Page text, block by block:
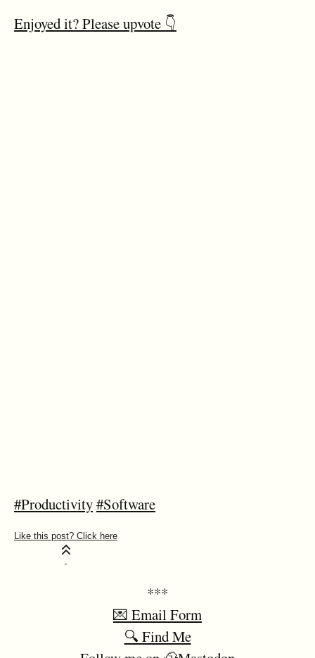
Enjoyed it? Please upvote 👇
#Productivity#Software
***
💌 Email Form
🔍 Find Me